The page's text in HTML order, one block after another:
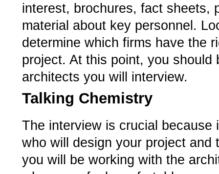
interest, brochures, fact sheets,
material about key personnel.
determine which firms have the
project. At this point, you
architects you will interview.
Talking Chemistry
The interview is crucial
who will design your project and
you will be working with the